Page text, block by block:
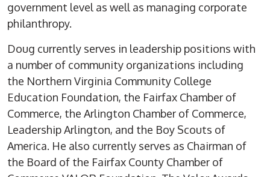
government level as well as managing corporate
philanthropy.
Doug currently serves in leadership positions with
a number of community organizations including
the Northern Virginia Community College
Education Foundation, the Fairfax Chamber of
Commerce, the Arlington Chamber of Commerce,
Leadership Arlington, and the Boy Scouts of
America. He also currently serves as Chairman of
the Board of the Fairfax County Chamber of